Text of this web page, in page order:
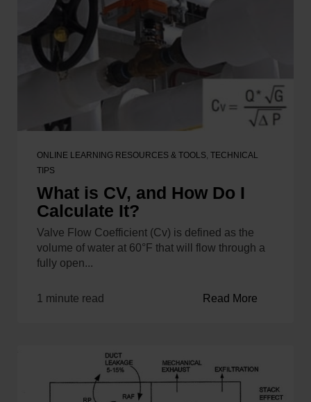
ONLINE LEARNING RESOURCES & TOOLS, TECHNICAL
TIPS
What is CV, and How Do I
Calculate It?
Valve Flow Coefficient (Cv) is defined as the
volume of water at 60°F that will flow through a
fully open...
1 minute read Read More